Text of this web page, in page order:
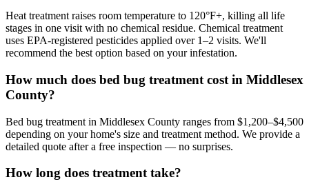
Heat treatment raises room temperature to 120°F+, killing all life
stages in one visit with no chemical residue. Chemical treatment
uses EPA-registered pesticides applied over 1–2 visits. We'll
recommend the best option based on your infestation.
How much does bed bug treatment cost in Middlesex
County?
Bed bug treatment in Middlesex County ranges from $1,200–$4,500
depending on your home's size and treatment method. We provide a
detailed quote after a free inspection — no surprises.
How long does treatment take?